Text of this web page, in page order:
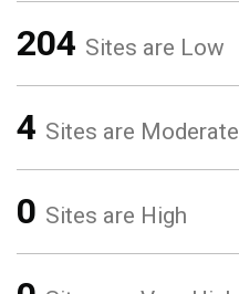
204 Sites are Low
4 Sites are Moderate
0 Sites are High